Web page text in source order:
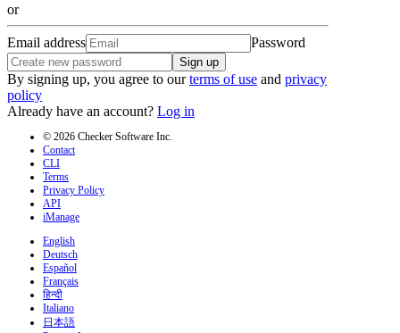
or
Email address Password
Sign up
By signing up, you agree to our terms of use and privacy
policy
Already have an account? Log in
© 2026 Checker Software Inc.
Contact
CLI
Terms
Privacy Policy
API
iManage
English
Deutsch
Español
Français
हिन्दी
Italiano
日本語